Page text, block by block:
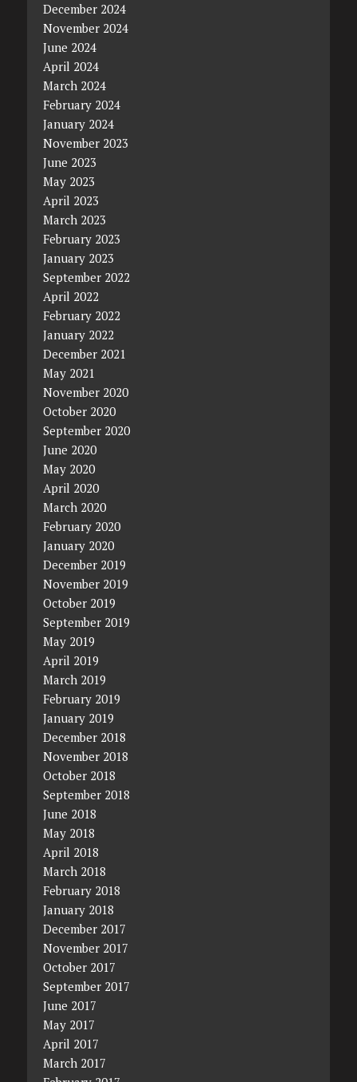
December 2024
November 2024
June 2024
April 2024
March 2024
February 2024
January 2024
November 2023
June 2023
May 2023
April 2023
March 2023
February 2023
January 2023
September 2022
April 2022
February 2022
January 2022
December 2021
May 2021
November 2020
October 2020
September 2020
June 2020
May 2020
April 2020
March 2020
February 2020
January 2020
December 2019
November 2019
October 2019
September 2019
May 2019
April 2019
March 2019
February 2019
January 2019
December 2018
November 2018
October 2018
September 2018
June 2018
May 2018
April 2018
March 2018
February 2018
January 2018
December 2017
November 2017
October 2017
September 2017
June 2017
May 2017
April 2017
March 2017